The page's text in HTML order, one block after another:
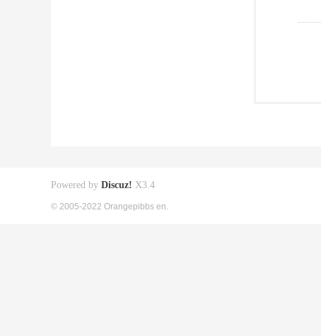
Powered by Discuz! X3.4
© 2005-2022 Orangepibbs en.